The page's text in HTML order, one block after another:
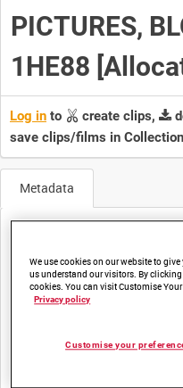
PICTURES,
1HE88
Log in to create clips,
save clips/films in
Metadata
We use cookies on our website to
us understand our visitors. By
cookies. You can visit Customise
Privacy policy
Customise your